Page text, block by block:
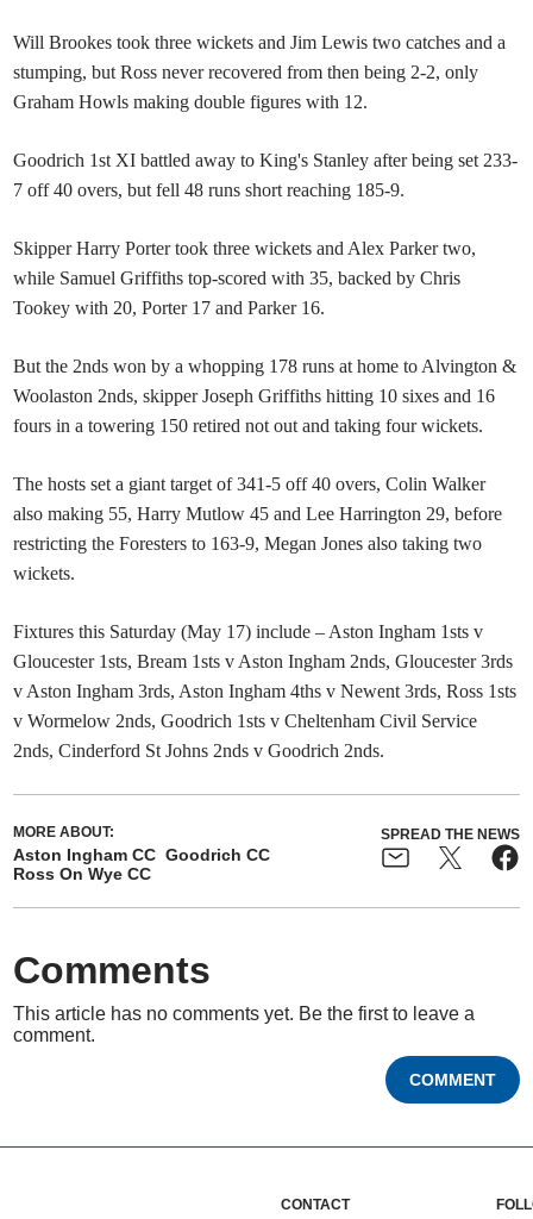
Will Brookes took three wickets and Jim Lewis two catches and a
stumping, but Ross never recovered from then being 2-2, only
Graham Howls making double figures with 12.
Goodrich 1st XI battled away to King's Stanley after being set 233-
7 off 40 overs, but fell 48 runs short reaching 185-9.
Skipper Harry Porter took three wickets and Alex Parker two,
while Samuel Griffiths top-scored with 35, backed by Chris
Tookey with 20, Porter 17 and Parker 16.
But the 2nds won by a whopping 178 runs at home to Alvington &
Woolaston 2nds, skipper Joseph Griffiths hitting 10 sixes and 16
fours in a towering 150 retired not out and taking four wickets.
The hosts set a giant target of 341-5 off 40 overs, Colin Walker
also making 55, Harry Mutlow 45 and Lee Harrington 29, before
restricting the Foresters to 163-9, Megan Jones also taking two
wickets.
Fixtures this Saturday (May 17) include – Aston Ingham 1sts v
Gloucester 1sts, Bream 1sts v Aston Ingham 2nds, Gloucester 3rds
v Aston Ingham 3rds, Aston Ingham 4ths v Newent 3rds, Ross 1sts
v Wormelow 2nds, Goodrich 1sts v Cheltenham Civil Service
2nds, Cinderford St Johns 2nds v Goodrich 2nds.
MORE ABOUT:
Aston Ingham CC Goodrich CC
Ross On Wye CC
SPREAD THE NEWS
Comments
This article has no comments yet. Be the first to leave a
comment.
COMMENT
CONTACT